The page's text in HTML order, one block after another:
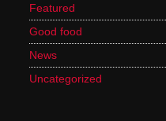
Featured
Good food
News
Uncategorized